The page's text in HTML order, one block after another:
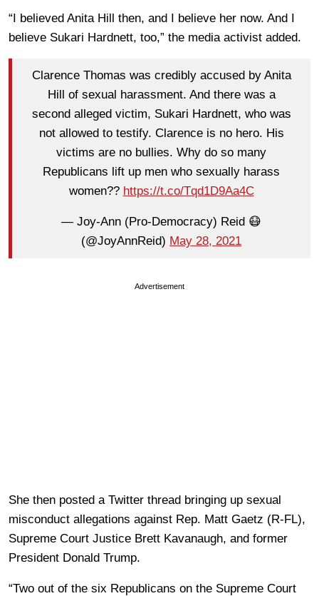
“I believed Anita Hill then, and I believe her now. And I
believe Sukari Hardnett, too,” the media activist added.
Clarence Thomas was credibly accused by Anita
Hill of sexual harassment. And there was a
second alleged victim, Sukari Hardnett, who was
not allowed to testify. Clarence is no hero. His
victims are no bullies. Why do so many
Republicans lift up men who sexually harass
women?? https://t.co/Tqd1D9Aa4C
— Joy-Ann (Pro-Democracy) Reid 😷
(@JoyAnnReid) May 28, 2021
Advertisement
She then posted a Twitter thread bringing up sexual
misconduct allegations against Rep. Matt Gaetz (R-FL),
Supreme Court Justice Brett Kavanaugh, and former
President Donald Trump.
“Two out of the six Republicans on the Supreme Court